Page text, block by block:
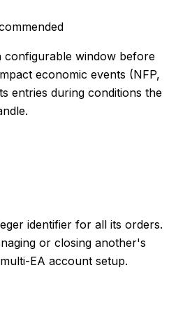
configurable window before
economic events (NFP,
entries during conditions the
identifier for all its orders.
or closing another's
EA account setup.